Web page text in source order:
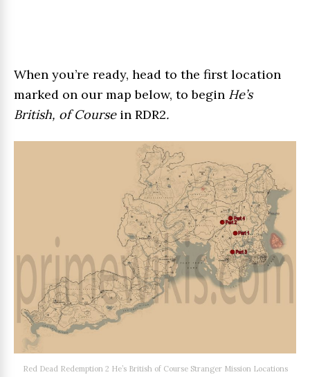
When you’re ready, head to the first location
marked on our map below, to begin He’s
British, of Course in RDR2.
Red Dead Redemption 2 He’s British of Course Stranger Mission Locations